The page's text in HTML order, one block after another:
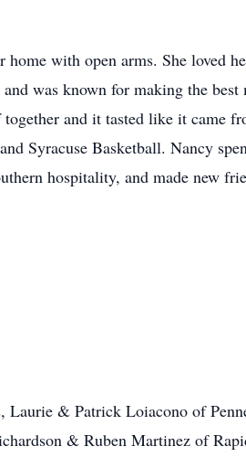
with open arms. She loved
was known for making the best
and it tasted like it came
Syracuse Basketball. Nancy
hospitality, and made new
Laurie & Patrick Loiacono of
& Ruben Martinez of